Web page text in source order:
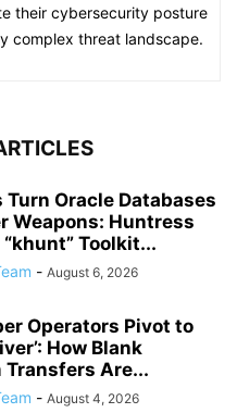
their cybersecurity posture
complex threat landscape.
Oracle Databases
Weapons: Huntress
Toolkit...
- August 6, 2026
Operators Pivot to
How Blank
Transfers Are...
- August 4, 2026